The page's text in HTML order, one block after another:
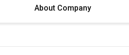
About Company